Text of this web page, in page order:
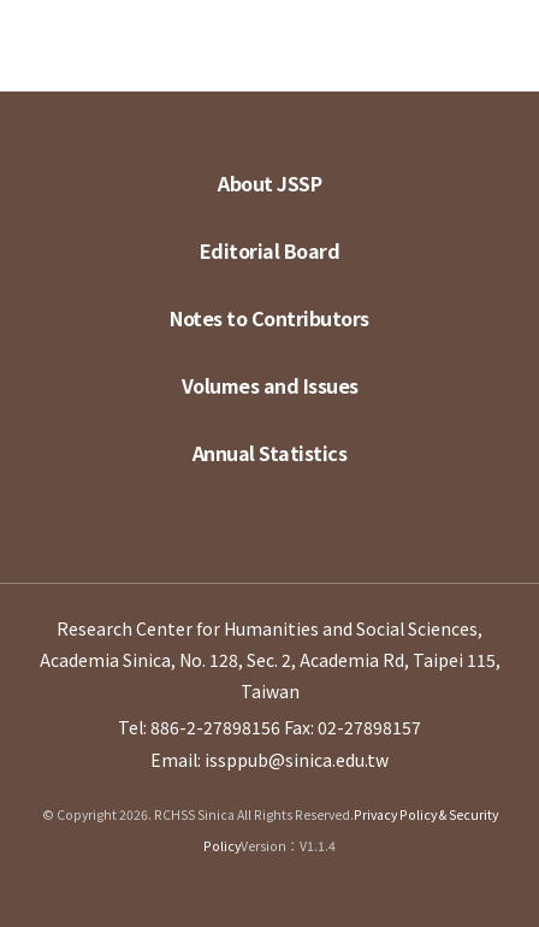
About JSSP
Editorial Board
Notes to Contributors
Volumes and Issues
Annual Statistics
Research Center for Humanities and Social Sciences,
Academia Sinica, No. 128, Sec. 2, Academia Rd, Taipei 115,
Taiwan
Tel: 886-2-27898156 Fax: 02-27898157
Email: issppub@sinica.edu.tw
© Copyright 2026. RCHSS Sinica All Rights Reserved.Privacy Policy & Security
PolicyVersion：V1.1.4